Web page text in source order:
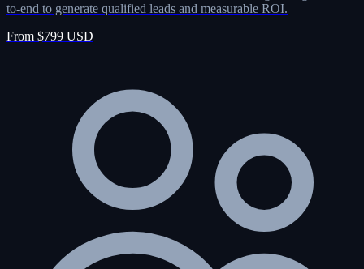
to-end to generate qualified leads and measurable ROI.
From $799 USD